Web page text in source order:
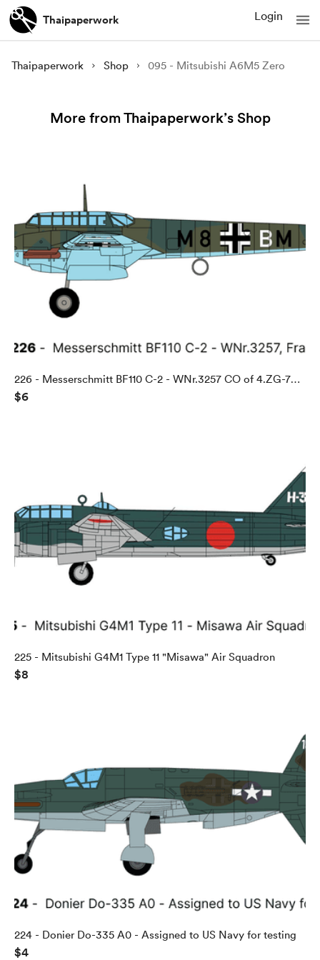
Thaipaperwork Login
Thaipaperwork Shop 095 - Mitsubishi A6M5 Zero
More from Thaipaperwork’s Shop
226 - Messerschmitt BF110 C-2 - WNr.3257 CO of 4.ZG-76,
Abbeville, France, 1940
$6
225 - Mitsubishi G4M1 Type 11 "Misawa" Air Squadron
$8
224 - Donier Do-335 A0 - Assigned to US Navy for testing
$4